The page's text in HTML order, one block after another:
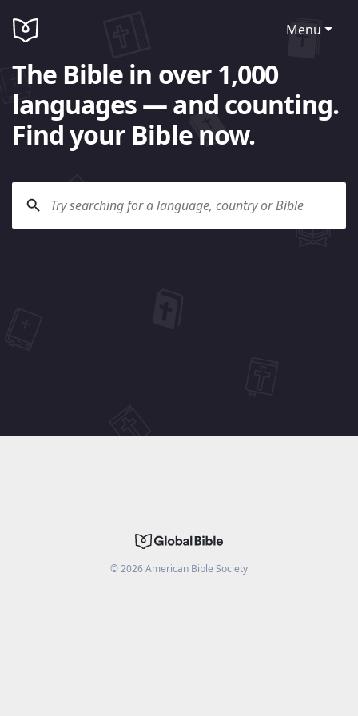
Menu
The Bible in over 1,000
languages — and counting.
Find your Bible now.
©2026American Bible Society